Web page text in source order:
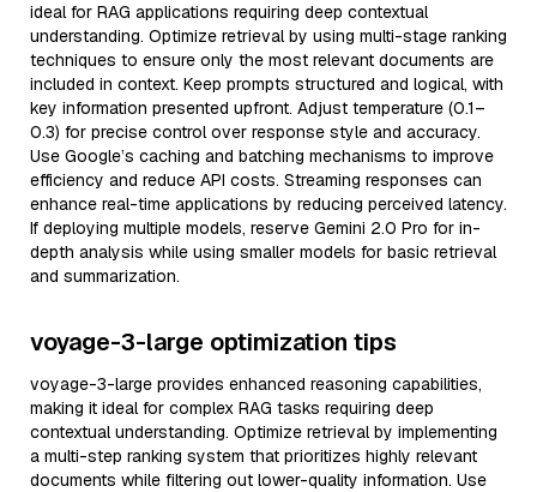
ideal for RAG applications requiring deep contextual
understanding. Optimize retrieval by using multi-stage ranking
techniques to ensure only the most relevant documents are
included in context. Keep prompts structured and logical, with
key information presented upfront. Adjust temperature (0.1–
0.3) for precise control over response style and accuracy.
Use Google’s caching and batching mechanisms to improve
efficiency and reduce API costs. Streaming responses can
enhance real-time applications by reducing perceived latency.
If deploying multiple models, reserve Gemini 2.0 Pro for in-
depth analysis while using smaller models for basic retrieval
and summarization.
voyage-3-large optimization tips
voyage-3-large provides enhanced reasoning capabilities,
making it ideal for complex RAG tasks requiring deep
contextual understanding. Optimize retrieval by implementing
a multi-step ranking system that prioritizes highly relevant
documents while filtering out lower-quality information. Use